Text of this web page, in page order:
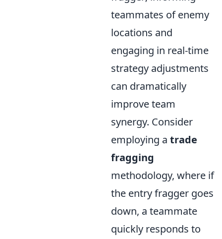
teammates of enemy
locations and
engaging in real-time
strategy adjustments
can dramatically
improve team
synergy. Consider
employing a trade
fragging
methodology, where if
the entry fragger goes
down, a teammate
quickly responds to